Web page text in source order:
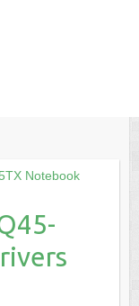
Notebook